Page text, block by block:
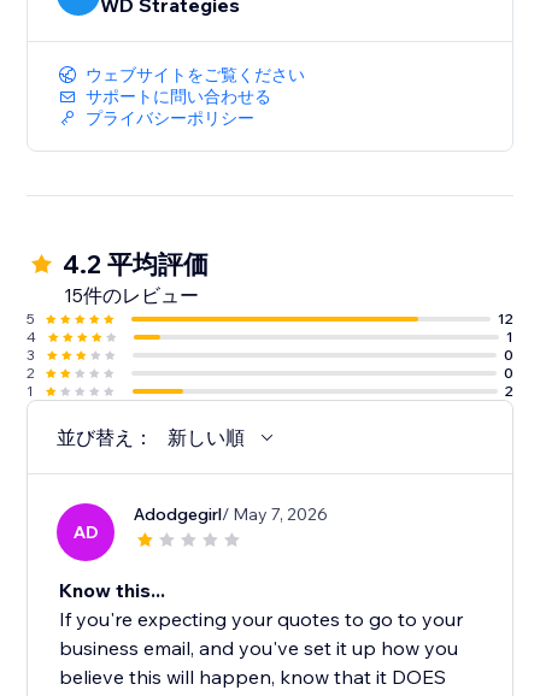
WD Strategies
ウェブサイトをご覧ください
サポートに問い合わせる
プライバシーポリシー
4.2 平均評価
15件のレビュー
5
12
4
1
3
0
2
0
1
2
並び替え： 新しい順
AD
Adodgegirl/ May 7, 2026
Know this...
If you're expecting your quotes to go to your
business email, and you've set it up how you
believe this will happen, know that it DOES